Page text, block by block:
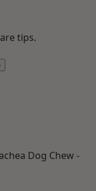
tips.
Dog Chew -